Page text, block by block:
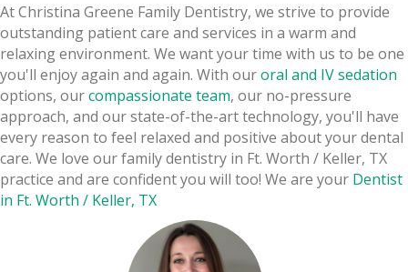
At Christina Greene Family Dentistry, we strive to provide
outstanding patient care and services in a warm and
relaxing environment. We want your time with us to be one
you'll enjoy again and again. With ouroral and IV sedation
options, ourcompassionate team, our no-pressure
approach, and our state-of-the-art technology, you'll have
every reason to feel relaxed and positive about your dental
care. We love our family dentistry in Ft. Worth / Keller, TX
practice and are confident you will too! We are your Dentist
in Ft. Worth / Keller, TX